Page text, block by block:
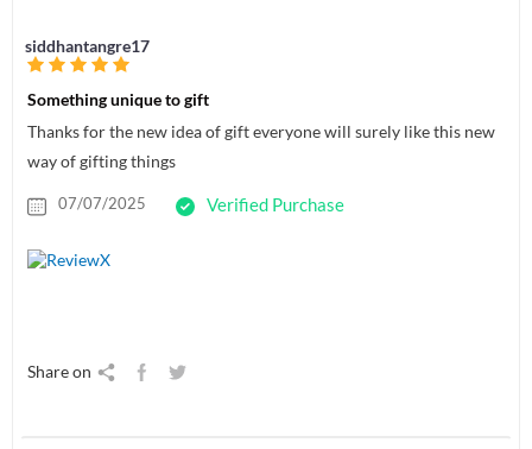
siddhantangre17
Something unique to gift
Thanks for the new idea of gift everyone will surely like this new
way of gifting things
07/07/2025 Verified Purchase
Share on